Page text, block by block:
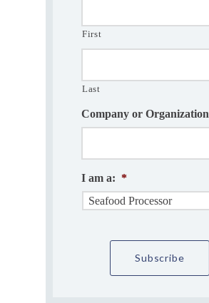
First
Last
Company or Organization
I am a: *